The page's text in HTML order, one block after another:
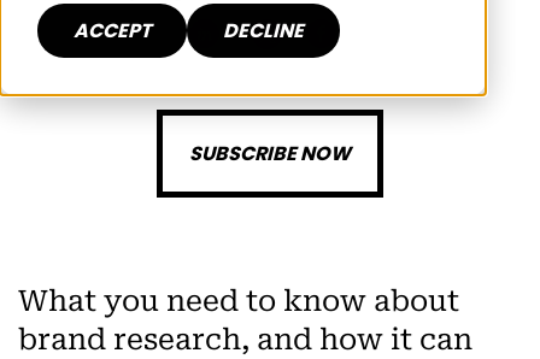
ACCEPT DECLINE
h
SUBSCRIBE NOW
What you need to know about
brand research, and how it can